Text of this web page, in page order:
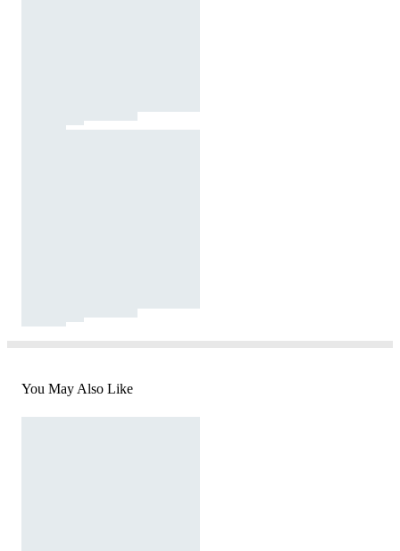
You May Also Like